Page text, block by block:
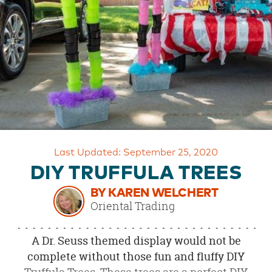
OUR
BRAND
CUSTOMER
SUPPORT
SAFE
&
SECURE
SHOPPING
Last Updated: September 25, 2020
DIY TRUFFULA TREES
BY KAREN WELCHERT
Oriental Trading
A Dr. Seuss themed display would not be
complete without those fun and fluffy DIY